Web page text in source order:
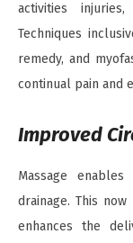
activities
Techniques
remedy, and
continual pain and
Improved
Massage
drainage. This
enhances the